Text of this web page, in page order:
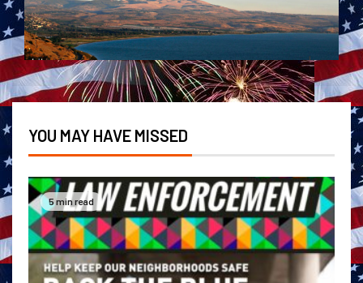
YOU MAY HAVE MISSED
5 min read